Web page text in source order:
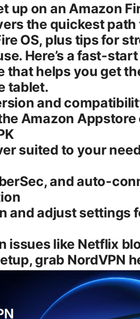
up on an Amazon
the quickest path
OS, plus tips for
Here’s a fast-
that helps you get
tablet.
and
Amazon Appstore
suited to your
and auto-
and adjust settings
issues like Netflix
grab NordVPN